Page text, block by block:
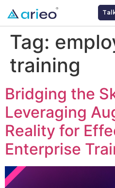
Tag:
training
Bridging the
Leveraging
Reality for
Enterprise